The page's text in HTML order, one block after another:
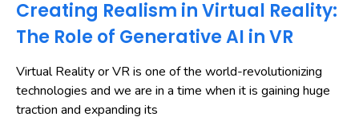
Creating Realism in Virtual Reality:
The Role of Generative AI in VR
Virtual Reality or VR is one of the world-revolutionizing
technologies and we are in a time when it is gaining huge
traction and expanding its